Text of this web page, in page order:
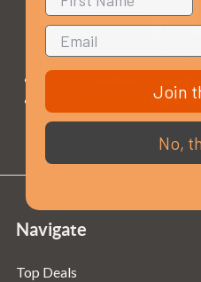
Sundays & Bank
Navigate
Top Deals
Join
No,